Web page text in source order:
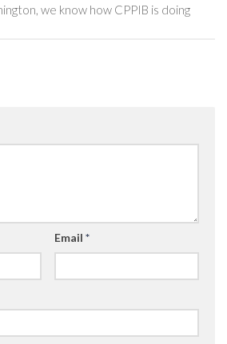
we know how CPPIB is doing
Email *